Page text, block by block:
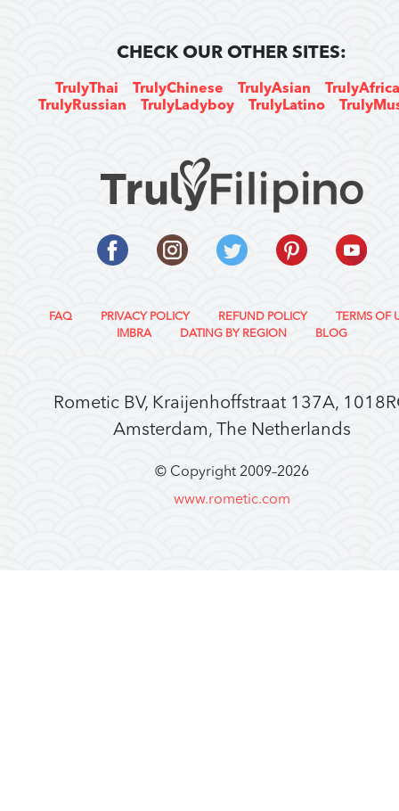
CHECK OUR OTHER SITES:
TrulyThai TrulyChinese TrulyAsian
TrulyRussian
TrulyLadyboy TrulyLatino
FAQ PRIVACY POLICY REFUND POLICY
TERMS OF
IMBRA
DATING BY REGION BLOG
Rometic BV, Kraijenhoffstraat 137A,
Amsterdam, The Netherlands
© Copyright 2009–2026
www.rometic.com